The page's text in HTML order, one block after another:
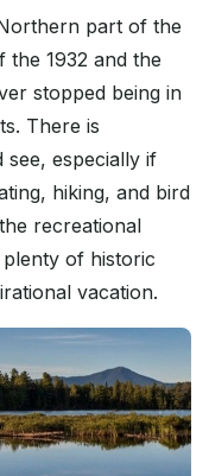
part of the
the 1932 and the
stopped being in
There is
especially if
hiking, and bird
recreational
of historic
vacation.